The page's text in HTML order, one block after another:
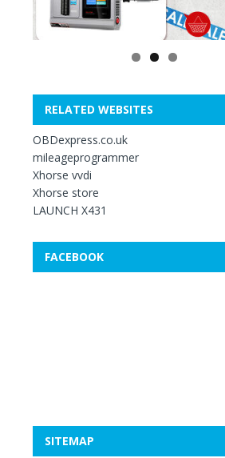
RELATED WEBSITES
OBDexpress.co.uk
mileageprogrammer
Xhorse vvdi
Xhorse store
LAUNCH X431
FACEBOOK
SITEMAP